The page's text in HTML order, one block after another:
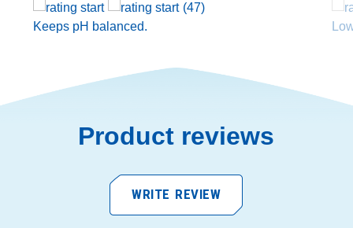
(47)
Keeps pH balanced.
Product reviews
WRITE REVIEW